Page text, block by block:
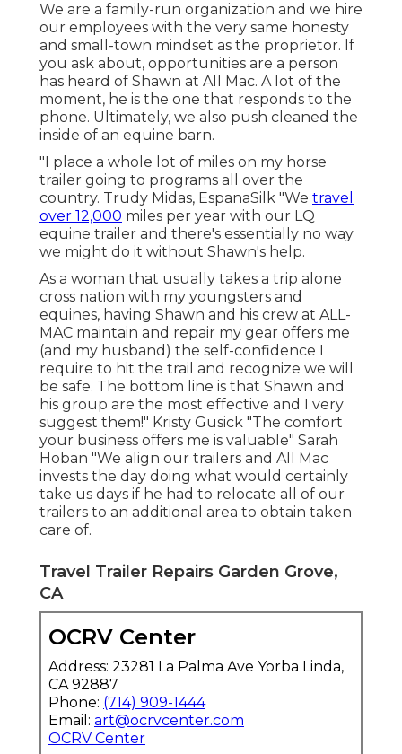
We are a family-run organization and we hire
our employees with the very same honesty
and small-town mindset as the proprietor. If
you ask about, opportunities are a person
has heard of Shawn at All Mac. A lot of the
moment, he is the one that responds to the
phone. Ultimately, we also push cleaned the
inside of an equine barn.
"I place a whole lot of miles on my horse
trailer going to programs all over the
country. Trudy Midas, EspanaSilk "We travel
over 12,000 miles per year with our LQ
equine trailer and there's essentially no way
we might do it without Shawn's help.
As a woman that usually takes a trip alone
cross nation with my youngsters and
equines, having Shawn and his crew at ALL-
MAC maintain and repair my gear offers me
(and my husband) the self-confidence I
require to hit the trail and recognize we will
be safe. The bottom line is that Shawn and
his group are the most effective and I very
suggest them!" Kristy Gusick "The comfort
your business offers me is valuable" Sarah
Hoban "We align our trailers and All Mac
invests the day doing what would certainly
take us days if he had to relocate all of our
trailers to an additional area to obtain taken
care of.
Travel Trailer Repairs Garden Grove,
CA
OCRV Center
Address: 23281 La Palma Ave Yorba Linda,
CA 92887
Phone: (714) 909-1444
Email: art@ocrvcenter.com
OCRV Center